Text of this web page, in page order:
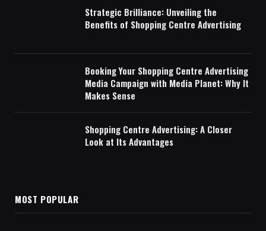
Strategic Brilliance: Unveiling the
Benefits of Shopping Centre Advertising
Booking Your Shopping Centre Advertising
Media Campaign with Media Planet: Why It
Makes Sense
Shopping Centre Advertising: A Closer
Look at Its Advantages
MOST POPULAR